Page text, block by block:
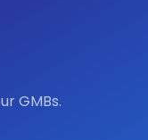
GMBs.